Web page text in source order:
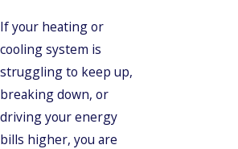
If your heating or
cooling system is
struggling to keep up,
breaking down, or
driving your energy
bills higher, you are